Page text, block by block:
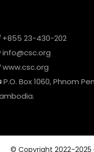
+855 23-430-202
info@csc.org
www.csc.org
P.O. Box 1060, Phnom
© Copyright 2022-2025